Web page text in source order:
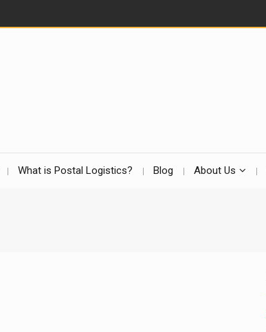
What is Postal Logistics? Blog About Us